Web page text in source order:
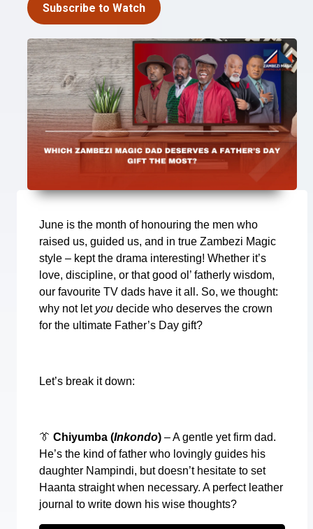
Subscribe to Watch
June is the month of honouring the men who
raised us, guided us, and in true Zambezi Magic
style – kept the drama interesting! Whether it’s
love, discipline, or that good ol’ fatherly wisdom,
our favourite TV dads have it all. So, we thought:
why not let you decide who deserves the crown
for the ultimate Father’s Day gift?
Let’s break it down:
👔 Chiyumba (Inkondo) – A gentle yet firm dad.
He’s the kind of father who lovingly guides his
daughter Nampindi, but doesn’t hesitate to set
Haanta straight when necessary. A perfect leather
journal to write down his wise thoughts?